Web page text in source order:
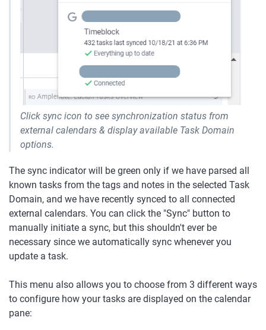
Click sync icon to see synchronization status from
external calendars & display available Task Domain
options.
The sync indicator will be green only if we have parsed all
known tasks from the tags and notes in the selected Task
Domain, and we have recently synced to all connected
external calendars. You can click the "Sync" button to
manually initiate a sync, but this shouldn't ever be
necessary since we automatically sync whenever you
update a task.
This menu also allows you to choose from 3 different ways
to configure how your tasks are displayed on the calendar
pane: